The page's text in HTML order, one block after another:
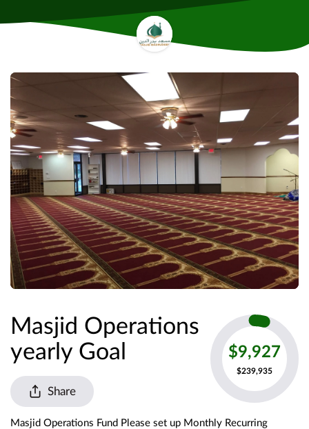
Masjid Operations
yearly Goal
Share
$9,927
$239,935
Masjid Operations Fund Please set up Monthly Recurring